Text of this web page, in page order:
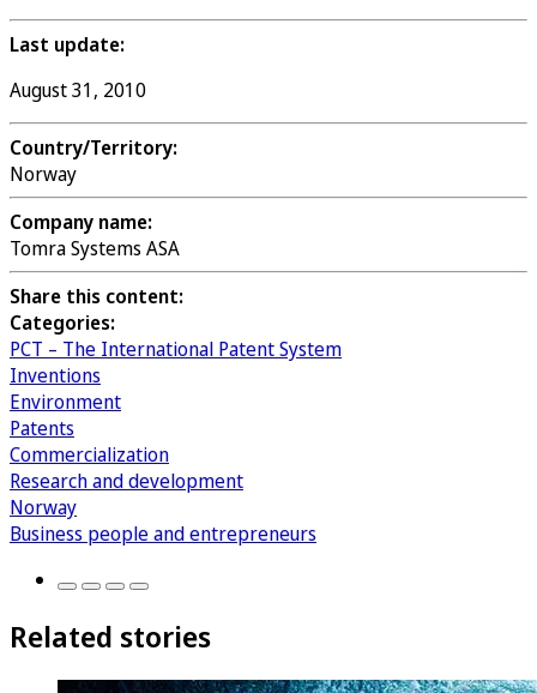
Last update:
August 31, 2010
Country/Territory:
Norway
Company name:
Tomra Systems ASA
Share this content:
Categories:
PCT – The International Patent System
Inventions
Environment
Patents
Commercialization
Research and development
Norway
Business people and entrepreneurs
Related stories